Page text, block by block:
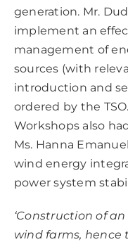
generation. Mr.
implement an
management of
sources (with
introduction and
ordered by the
Workshops also
Ms. Hanna
wind energy
power system
‘Construction of
wind farms, hence